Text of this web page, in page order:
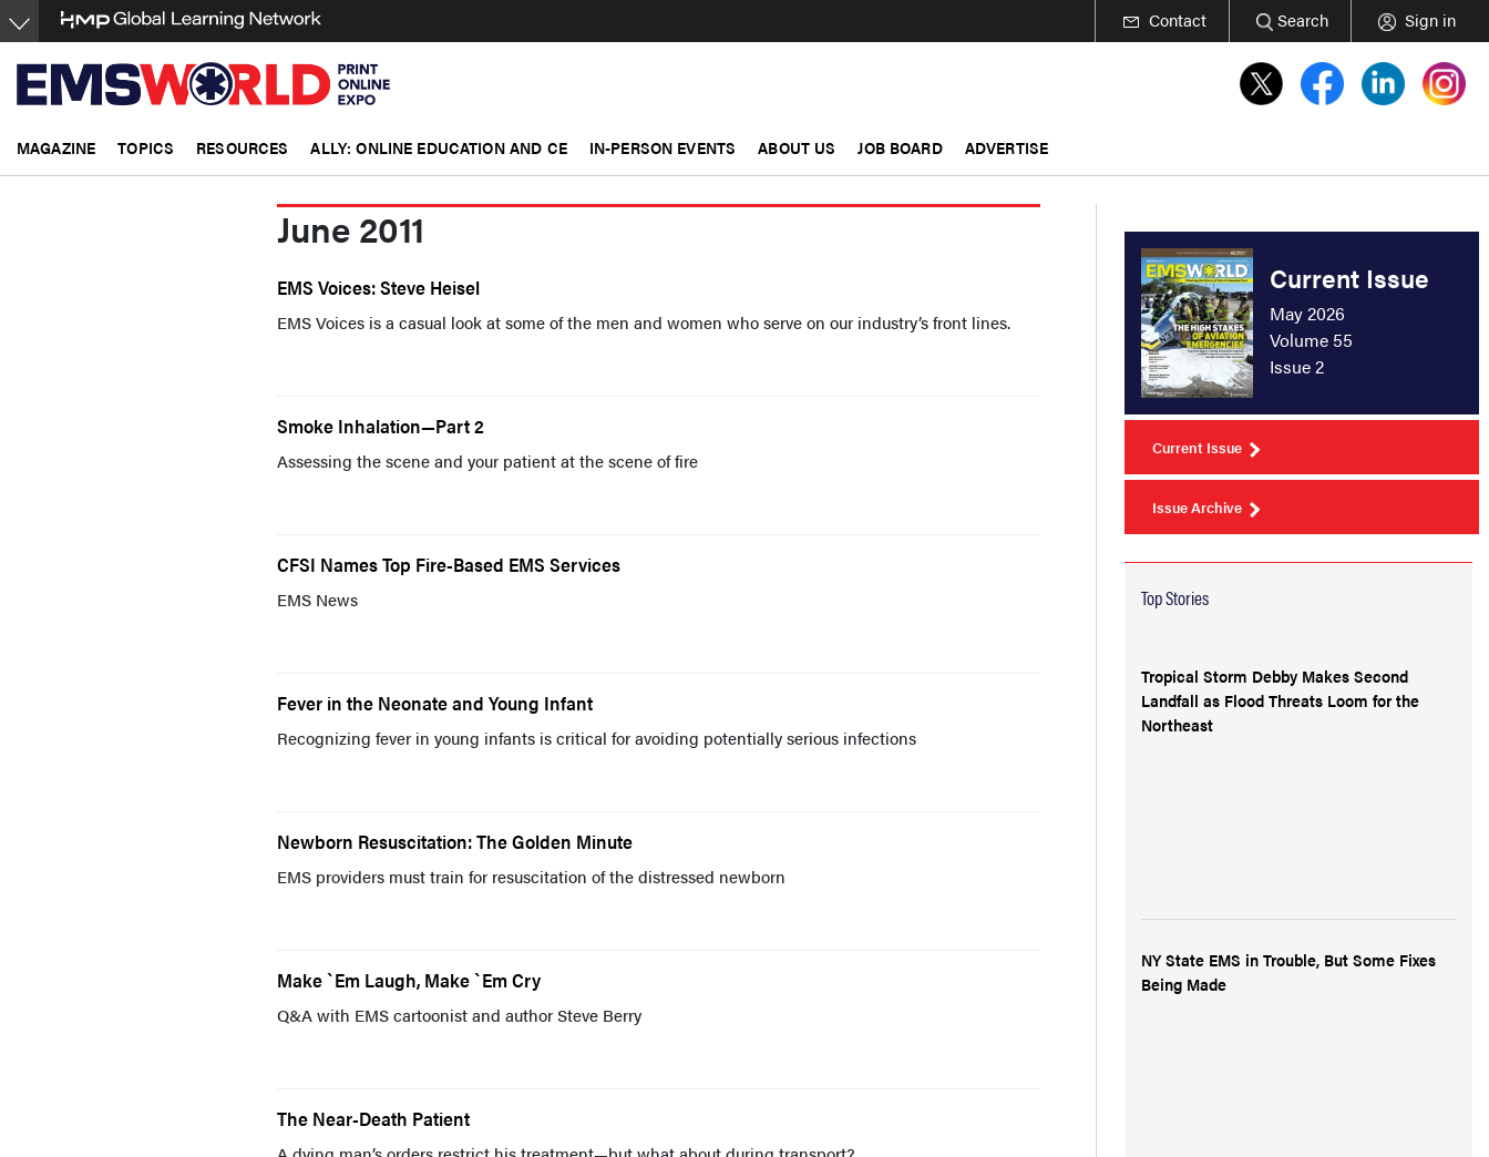
Skip
to
main
content
Contact Search Sign in
MAGAZINE TOPICS RESOURCES ALLY: ONLINE EDUCATION AND CE IN-PERSON EVENTS ABOUT US JOB BOARD ADVERTISE
June 2011
EMS Voices: Steve Heisel
EMS Voices is a casual look at some of the men and women who serve on our industry’s front lines.
Smoke Inhalation—Part 2
Assessing the scene and your patient at the scene of fire
CFSI Names Top Fire-Based EMS Services
EMS News
Fever in the Neonate and Young Infant
Recognizing fever in young infants is critical for avoiding potentially serious infections
Newborn Resuscitation: The Golden Minute
EMS providers must train for resuscitation of the distressed newborn
Make `Em Laugh, Make `Em Cry
Q&A with EMS cartoonist and author Steve Berry
The Near-Death Patient
Current Issue
May 2026
Volume 55
Issue 2
Current Issue
Issue Archive
Top Stories
Tropical Storm Debby Makes Second
Landfall as Flood Threats Loom for the
Northeast
NY State EMS in Trouble, But Some Fixes
Being Made